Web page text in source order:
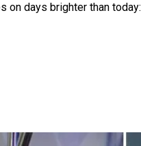
on days brighter than today: